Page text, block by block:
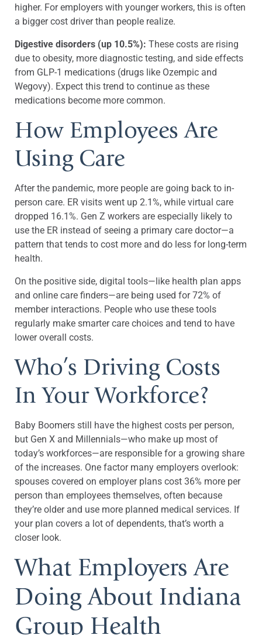
higher. For employers with younger workers, this is often
a bigger cost driver than people realize.
Digestive disorders (up 10.5%): These costs are rising
due to obesity, more diagnostic testing, and side effects
from GLP-1 medications (drugs like Ozempic and
Wegovy). Expect this trend to continue as these
medications become more common.
How Employees Are
Using Care
After the pandemic, more people are going back to in-
person care. ER visits went up 2.1%, while virtual care
dropped 16.1%. Gen Z workers are especially likely to
use the ER instead of seeing a primary care doctor—a
pattern that tends to cost more and do less for long-term
health.
On the positive side, digital tools—like health plan apps
and online care finders—are being used for 72% of
member interactions. People who use these tools
regularly make smarter care choices and tend to have
lower overall costs.
Who’s Driving Costs
In Your Workforce?
Baby Boomers still have the highest costs per person,
but Gen X and Millennials—who make up most of
today’s workforces—are responsible for a growing share
of the increases. One factor many employers overlook:
spouses covered on employer plans cost 36% more per
person than employees themselves, often because
they’re older and use more planned medical services. If
your plan covers a lot of dependents, that’s worth a
closer look.
What Employers Are
Doing About Indiana
Group Health